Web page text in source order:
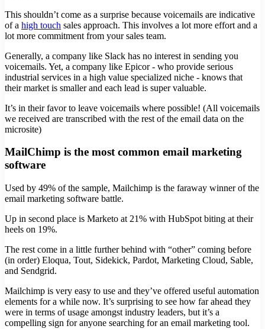
This shouldn’t come as a surprise because voicemails are indicative
of a high touch sales approach. This involves a lot more effort and a
lot more commitment from your sales team.
Generally, a company like Slack has no interest in sending you
voicemails. Yet, a company like Epicor - who provide serious
industrial services in a high value specialized niche - knows that
their market is smaller and each lead is super valuable.
It’s in their favor to leave voicemails where possible! (All voicemails
we received are transcribed with the rest of the email data on the
microsite)
MailChimp is the most common email marketing
software
Used by 49% of the sample, Mailchimp is the faraway winner of the
email marketing software battle.
Up in second place is Marketo at 21% with HubSpot biting at their
heels on 19%.
The rest come in a little further behind with “other” coming before
(in order) Eloqua, Tout, Sidekick, Pardot, Marketing Cloud, Sable,
and Sendgrid.
Mailchimp is very easy to use and they’ve offered useful automation
elements for a while now. It’s surprising to see how far ahead they
were in terms of usage amongst industry leaders, but it’s a
compelling sign for anyone searching for an email marketing tool.